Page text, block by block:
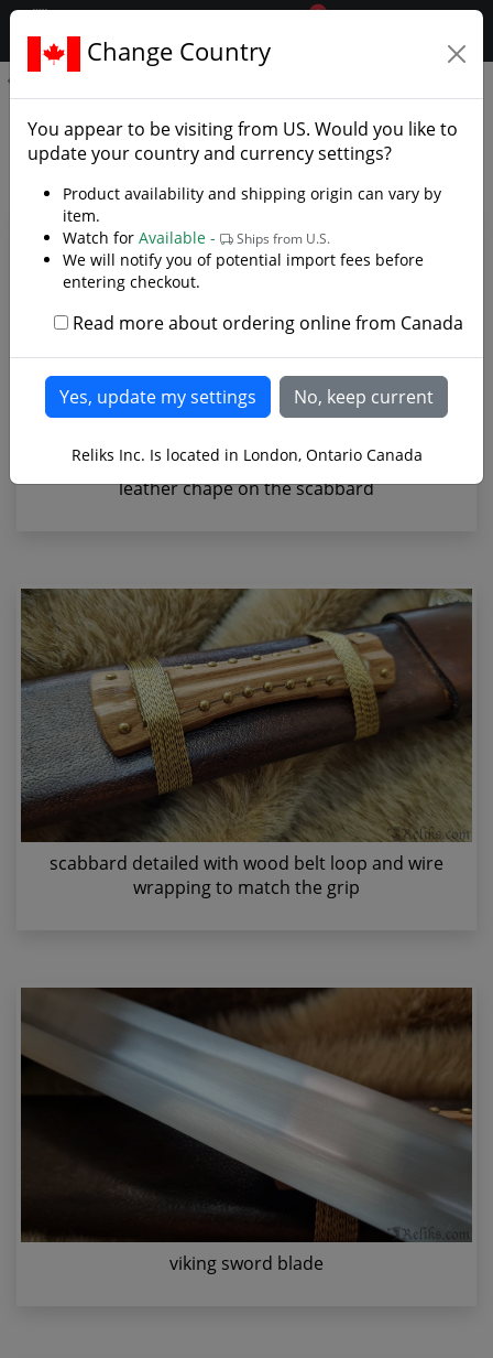
.reliks.
0
Langeid Viking Sword - Grave
8 - Photo Gallery
leather chape on the scabbard
scabbard detailed with wood belt loop and wire
wrapping to match the grip
viking sword blade
Change Country
You appear to be visiting from US. Would you like to
update your country and currency settings?
Product availability and shipping origin can vary by
item.
Watch for Available - Ships from U.S.
We will notify you of potential import fees before
entering checkout.
Read more about ordering online from Canada
Reliks Inc. Is located in London, Ontario Canada